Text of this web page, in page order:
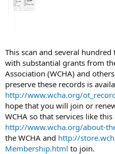
This scan and several
with substantial grants from
Association (WCHA) and
preserve these records is
http://www.wcha.org/
hope that you will join or
WCHA so that services like this
http://www.wcha.org/about-
the WCHA and http://
Membership.html to join.